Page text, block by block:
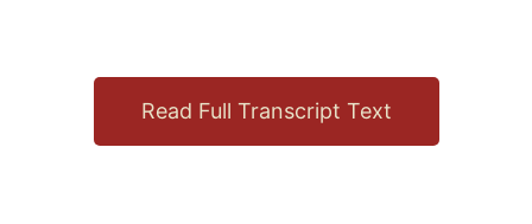
Read Full Transcript Text